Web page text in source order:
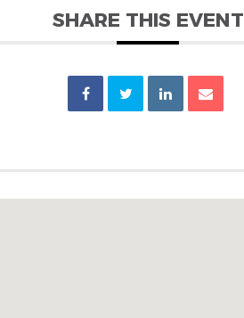
SHARE THIS EVENT